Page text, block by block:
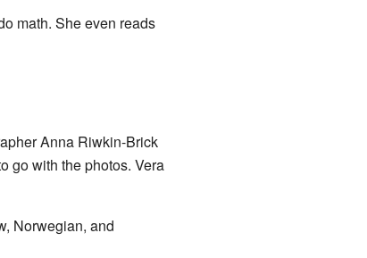
math. She even reads
Anna Riwkin-Brick
go with the photos. Vera
Norwegian, and